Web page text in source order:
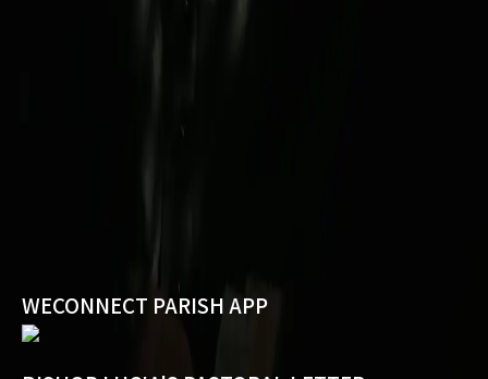
WECONNECT PARISH APP